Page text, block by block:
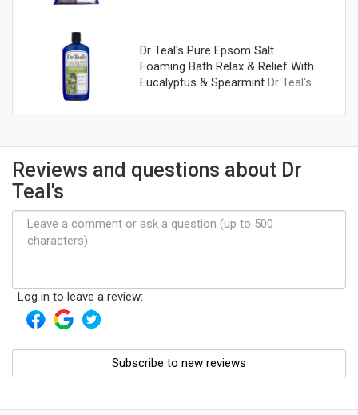
Dr Teal's Pure Epsom Salt
Foaming Bath Relax & Relief With
Eucalyptus & Spearmint Dr Teal's
Reviews and questions about Dr
Teal's
Log in to leave a review:
Subscribe to new reviews